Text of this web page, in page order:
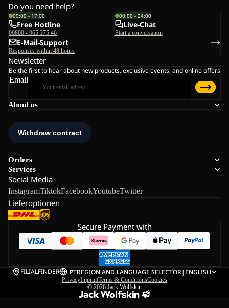
About us
Orders
Services
Social Media
InstagramTiktokFacebookYoutubeTwitter
Lieferoptionen
Do you need help?
09:00 - 17:00
Free Hotline
00800 - 965 375 46
00:00 - 24:00
Live-Chat
Start a conversation
E-Mail-Support
Responses within 48 hours
Newsletter
Be the first to hear about new products, exclusive events, and online offers
Email
Secure Payment with
FILIALFINDER PTREGION AND LANGUAGE SELECTOR| ENGLISH
PrivacyImprintTerms & ConditionsCookies
© 2026 Jack Wolfskin